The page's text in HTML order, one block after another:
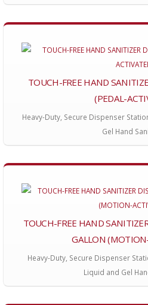
TOUCH-FREE HAND
(PEDAL-
Heavy-Duty, Secure Dispenser
Gel Hand
TOUCH-FREE HAND
GALLON
Heavy-Duty, Secure Dispenser
Liquid and Gel